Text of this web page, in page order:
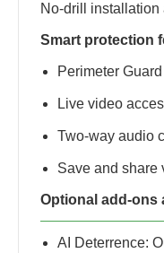
No-drill installation
Smart protection
Perimeter
Live video
Two-way audio
Save and share
Optional add-ons
AI Deterrence: